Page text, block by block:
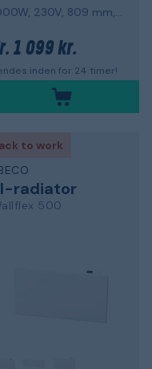
1000W, 230V, 809 mm, Wi-fi
1 099 kr.
inden for 24 timer!
to work
radiator
500